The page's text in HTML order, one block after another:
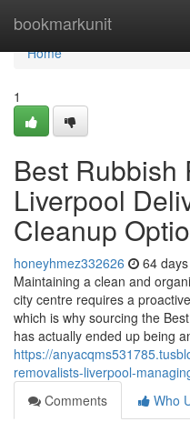
bookmarkunit
Home
Home
1
Best Rubbish
Liverpool
Cleanup
honeyhmez332626 64
Maintaining a clean and
city centre requires a
which is why sourcing the
has actually ended up being
https://
removalists-liverpool-
Comments
Who